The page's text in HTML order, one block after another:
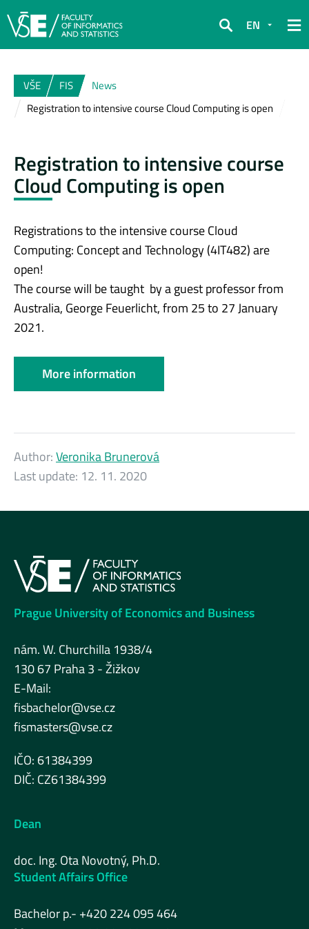
Search
EN
VŠE FIS
News
Registration to intensive course Cloud Computing is open
Registration to intensive course
Cloud Computing is open
Registrations to the intensive course Cloud
Computing: Concept and Technology (4IT482) are
open!
The course will be taught by a guest professor from
Australia, George Feuerlicht, from 25 to 27 January
2021.
More information
Author:Veronika Brunerová
Last update: 12. 11. 2020
Prague University of Economics and Business
nám. W. Churchilla 1938/4
130 67 Praha 3 - Žižkov
E-Mail:
fisbachelor@vse.cz
fismasters@vse.cz
IČO: 61384399
DIČ: CZ61384399
Dean
doc. Ing. Ota Novotný, Ph.D.
Student Affairs Office
Bachelor p.- +420 224 095 464